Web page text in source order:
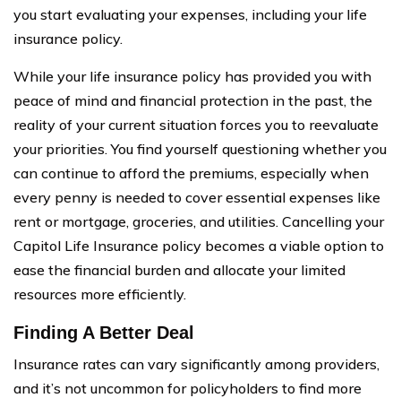
you start evaluating your expenses, including your life
insurance policy.
While your life insurance policy has provided you with
peace of mind and financial protection in the past, the
reality of your current situation forces you to reevaluate
your priorities. You find yourself questioning whether you
can continue to afford the premiums, especially when
every penny is needed to cover essential expenses like
rent or mortgage, groceries, and utilities. Cancelling your
Capitol Life Insurance policy becomes a viable option to
ease the financial burden and allocate your limited
resources more efficiently.
Finding A Better Deal
Insurance rates can vary significantly among providers,
and it’s not uncommon for policyholders to find more